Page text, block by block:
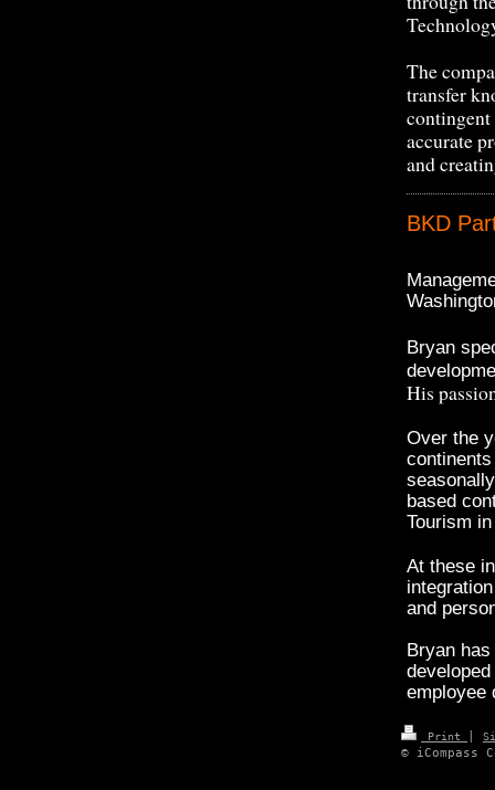
The
transfer
accurate
and
BKD
Bryan
His
Over the
based
Tourism
At these
and
Bryan
employee
Print
© iCompass